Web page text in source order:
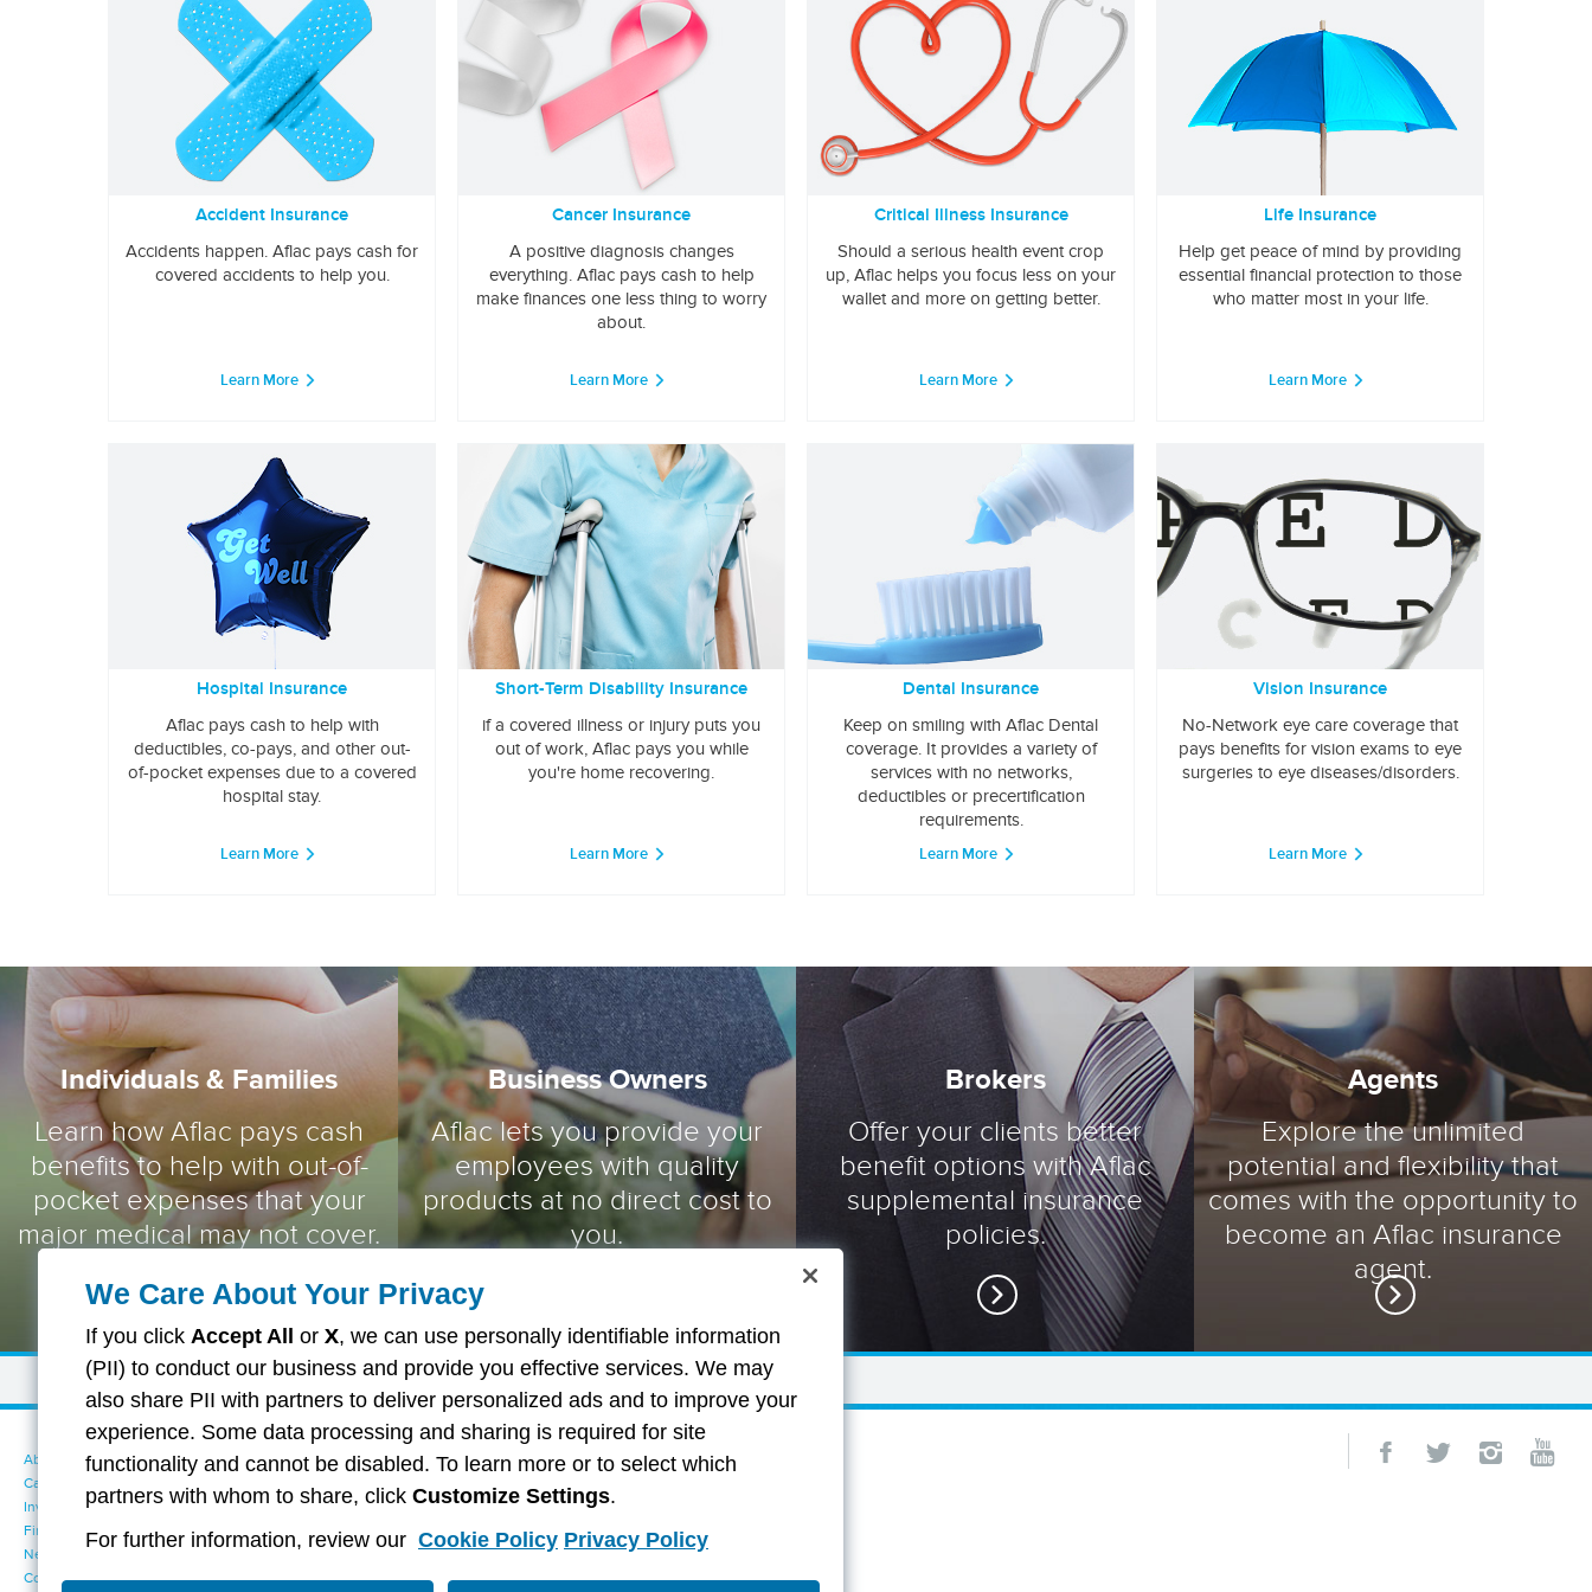
Accident Insurance
Accidents happen. Aflac pays cash for
covered accidents to help you.
Learn More
Cancer Insurance
A positive diagnosis changes
everything. Aflac pays cash to help
make finances one less thing to worry
about.
Learn More
Critical Illness Insurance
Should a serious health event crop
up, Aflac helps you focus less on your
wallet and more on getting better.
Learn More
Life Insurance
Help get peace of mind by providing
essential financial protection to those
who matter most in your life.
Learn More
Hospital Insurance
Aflac pays cash to help with
deductibles, co-pays, and other out-
of-pocket expenses due to a covered
hospital stay.
Learn More
Short-Term Disability Insurance
if a covered illness or injury puts you
out of work, Aflac pays you while
you're home recovering.
Learn More
Dental Insurance
Keep on smiling with Aflac Dental
coverage. It provides a variety of
services with no networks,
deductibles or precertification
requirements.
Learn More
Vision Insurance
No-Network eye care coverage that
pays benefits for vision exams to eye
surgeries to eye diseases/disorders.
Learn More
Individuals & Families
Learn how Aflac pays cash
benefits to help with out-of-
pocket expenses that your
major medical may not cover.
Business Owners
Aflac lets you provide your
employees with quality
products at no direct cost to
you.
Brokers
Offer your clients better
benefit options with Aflac
supplemental insurance
policies.
Agents
Explore the unlimited
potential and flexibility that
comes with the opportunity to
become an Aflac insurance
agent.
About Aflac
Careers
Investors
Find a Provider
Newsroom
Contact Us
Accessibility Statement
Cookie Settings
Privacy Center
Exercise Your Rights
Terms of Use
We Care About Your Privacy
If you click Accept All or X, we can use personally identifiable information
(PII) to conduct our business and provide you effective services. We may
also share PII with partners to deliver personalized ads and to improve your
experience. Some data processing and sharing is required for site
functionality and cannot be disabled. To learn more or to select which
partners with whom to share, click Customize Settings.
For further information, review our Cookie Policy Privacy Policy